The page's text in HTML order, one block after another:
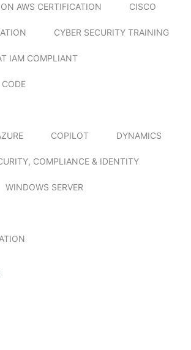
AWS CERTIFICATION CISCO
CYBER SECURITY TRAINING
IAM COMPLIANT
COPILOT DYNAMICS
COMPLIANCE & IDENTITY
WINDOWS SERVER